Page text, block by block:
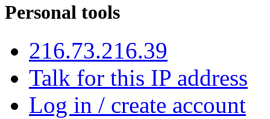
Personal tools
216.73.216.39
Talk for this IP address
Log in / create account